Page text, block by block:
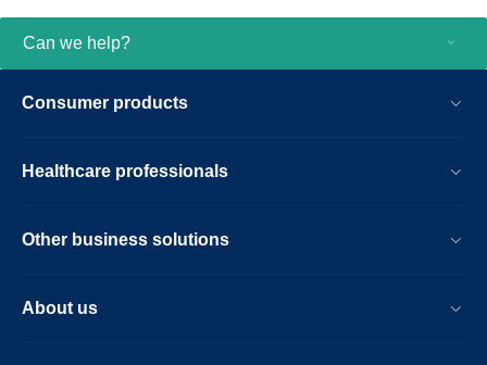
Can we help?
Consumer products
Healthcare professionals
Other business solutions
About us